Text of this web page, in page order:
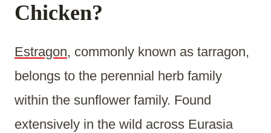
Chicken?
Estragon, commonly known as tarragon,
belongs to the perennial herb family
within the sunflower family. Found
extensively in the wild across Eurasia